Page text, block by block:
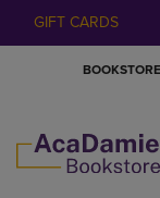
GIFT CARDS
BOOKSTORE